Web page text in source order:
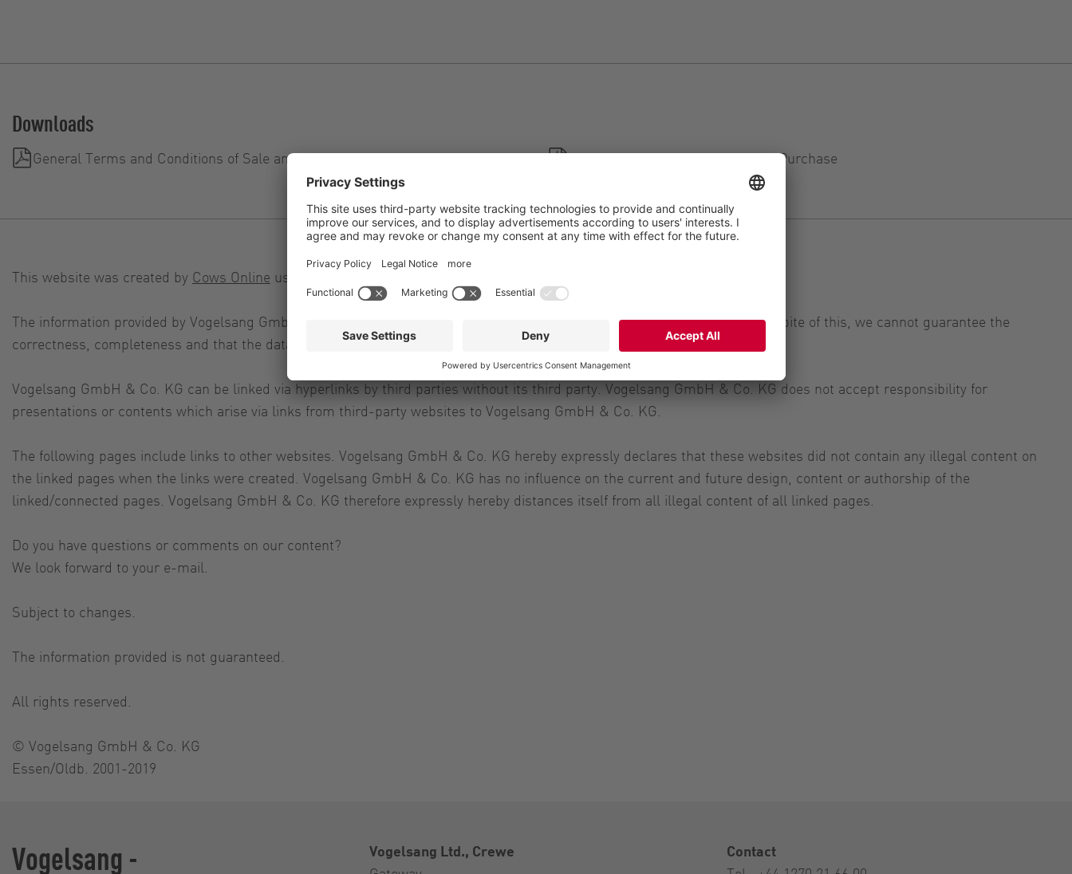
Downloads
General Terms and Conditions of Sale and Delivery General Terms and Conditions of Purchase
This website was created by Cows Online using
The information provided by Vogelsang GmbH & Co. KG on this server was created with care and is revised constantly. In spite of this, we cannot guarantee the
correctness, completeness and that the data is up to date.
Vogelsang GmbH & Co. KG can be linked via hyperlinks by third parties without its third party. Vogelsang GmbH & Co. KG does not accept responsibility for
presentations or contents which arise via links from third-party websites to Vogelsang GmbH & Co. KG.
The following pages include links to other websites. Vogelsang GmbH & Co. KG hereby expressly declares that these websites did not contain any illegal content on
the linked pages when the links were created. Vogelsang GmbH & Co. KG has no influence on the current and future design, content or authorship of the
linked/connected pages. Vogelsang GmbH & Co. KG therefore expressly hereby distances itself from all illegal content of all linked pages.
Do you have questions or comments on our content?
We look forward to your e-mail.
Subject to changes.
The information provided is not guaranteed.
All rights reserved.
© Vogelsang GmbH & Co. KG
Essen/Oldb. 2001-2019
Vogelsang -
Vogelsang Ltd., Crewe
Contact